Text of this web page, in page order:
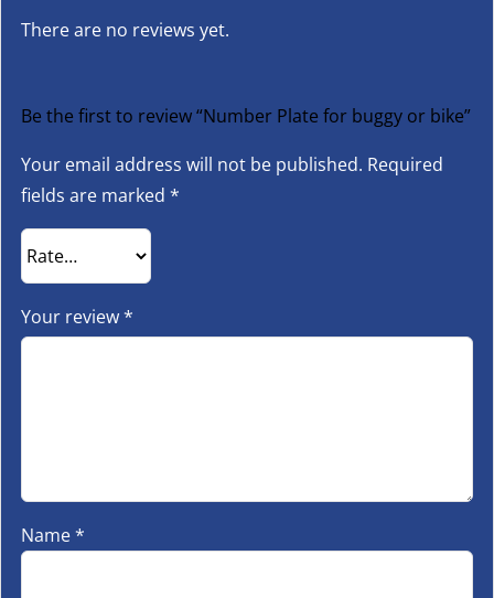
There are no reviews yet.
Be the first to review “Number Plate for buggy or bike”
Your email address will not be published. Required
fields are marked *
Your review*
Name*